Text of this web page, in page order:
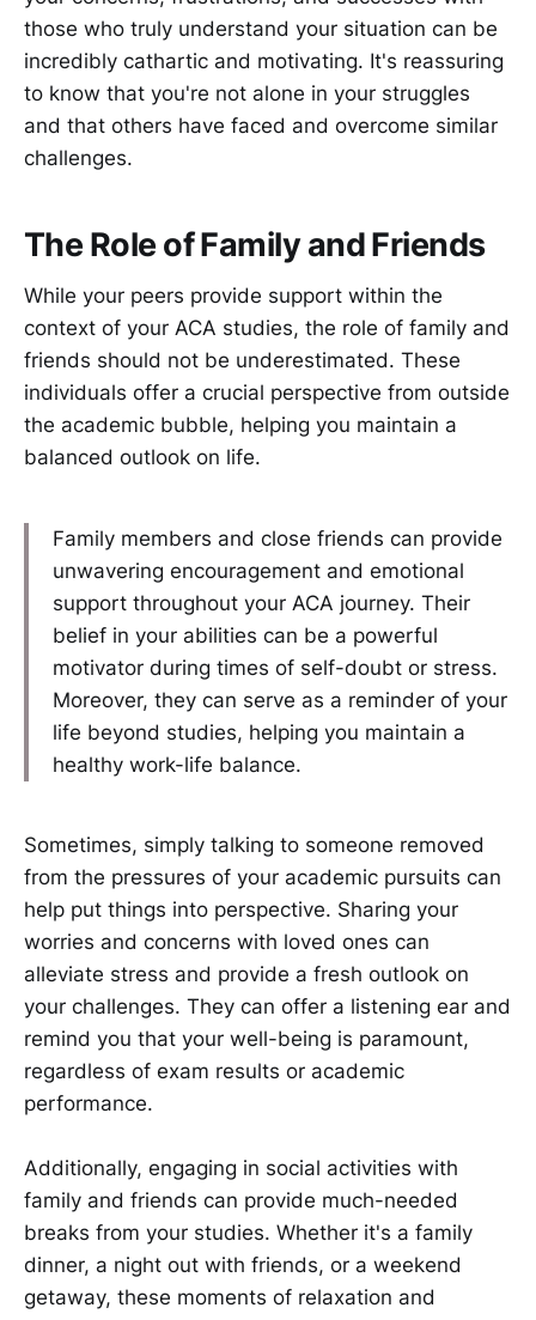
those who truly understand your situation can be
incredibly cathartic and motivating. It's reassuring
to know that you're not alone in your struggles
and that others have faced and overcome similar
challenges.
The Role of Family and Friends
While your peers provide support within the
context of your ACA studies, the role of family and
friends should not be underestimated. These
individuals offer a crucial perspective from outside
the academic bubble, helping you maintain a
balanced outlook on life.
Family members and close friends can provide
unwavering encouragement and emotional
support throughout your ACA journey. Their
belief in your abilities can be a powerful
motivator during times of self-doubt or stress.
Moreover, they can serve as a reminder of your
life beyond studies, helping you maintain a
healthy work-life balance.
Sometimes, simply talking to someone removed
from the pressures of your academic pursuits can
help put things into perspective. Sharing your
worries and concerns with loved ones can
alleviate stress and provide a fresh outlook on
your challenges. They can offer a listening ear and
remind you that your well-being is paramount,
regardless of exam results or academic
performance.
Additionally, engaging in social activities with
family and friends can provide much-needed
breaks from your studies. Whether it's a family
dinner, a night out with friends, or a weekend
getaway, these moments of relaxation and